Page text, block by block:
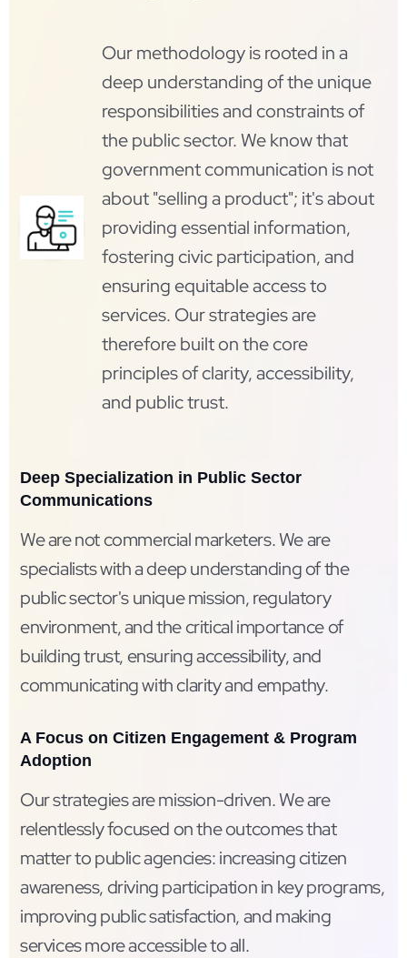
Our methodology is rooted in a
deep understanding of the unique
responsibilities and constraints of
the public sector. We know that
government communication is not
about "selling a product"; it's about
providing essential information,
fostering civic participation, and
ensuring equitable access to
services. Our strategies are
therefore built on the core
principles of clarity, accessibility,
and public trust.
Deep Specialization in Public Sector
Communications
We are not commercial marketers. We are
specialists with a deep understanding of the
public sector's unique mission, regulatory
environment, and the critical importance of
building trust, ensuring accessibility, and
communicating with clarity and empathy.
A Focus on Citizen Engagement & Program
Adoption
Our strategies are mission-driven. We are
relentlessly focused on the outcomes that
matter to public agencies: increasing citizen
awareness, driving participation in key programs,
improving public satisfaction, and making
services more accessible to all.